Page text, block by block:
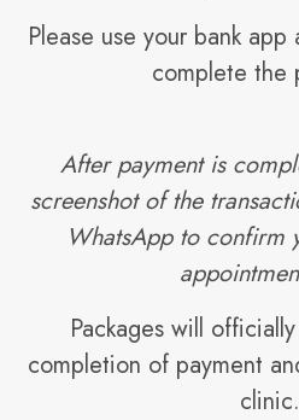
Please use your bank
complete the
After payment is
screenshot of the
WhatsApp to confirm
Packages will
completion of payment
clinic.